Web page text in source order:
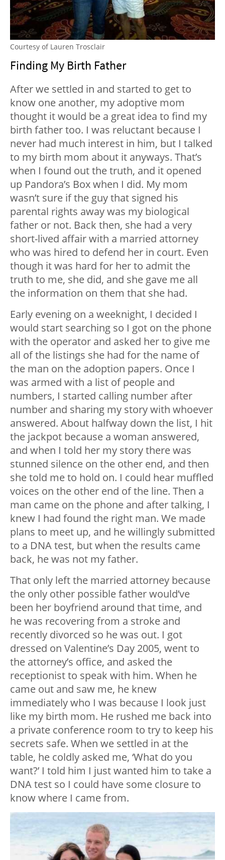
Courtesy of Lauren Trosclair
Finding My Birth Father
After we settled in and started to get to
know one another, my adoptive mom
thought it would be a great idea to find my
birth father too. I was reluctant because I
never had much interest in him, but I talked
to my birth mom about it anyways. That’s
when I found out the truth, and it opened
up Pandora’s Box when I did. My mom
wasn’t sure if the guy that signed his
parental rights away was my biological
father or not. Back then, she had a very
short-lived affair with a married attorney
who was hired to defend her in court. Even
though it was hard for her to admit the
truth to me, she did, and she gave me all
the information on them that she had.
Early evening on a weeknight, I decided I
would start searching so I got on the phone
with the operator and asked her to give me
all of the listings she had for the name of
the man on the adoption papers. Once I
was armed with a list of people and
numbers, I started calling number after
number and sharing my story with whoever
answered. About halfway down the list, I hit
the jackpot because a woman answered,
and when I told her my story there was
stunned silence on the other end, and then
she told me to hold on. I could hear muffled
voices on the other end of the line. Then a
man came on the phone and after talking, I
knew I had found the right man. We made
plans to meet up, and he willingly submitted
to a DNA test, but when the results came
back, he was not my father.
That only left the married attorney because
the only other possible father would’ve
been her boyfriend around that time, and
he was recovering from a stroke and
recently divorced so he was out. I got
dressed on Valentine’s Day 2005, went to
the attorney’s office, and asked the
receptionist to speak with him. When he
came out and saw me, he knew
immediately who I was because I look just
like my birth mom. He rushed me back into
a private conference room to try to keep his
secrets safe. When we settled in at the
table, he coldly asked me, ‘What do you
want?’ I told him I just wanted him to take a
DNA test so I could have some closure to
know where I came from.